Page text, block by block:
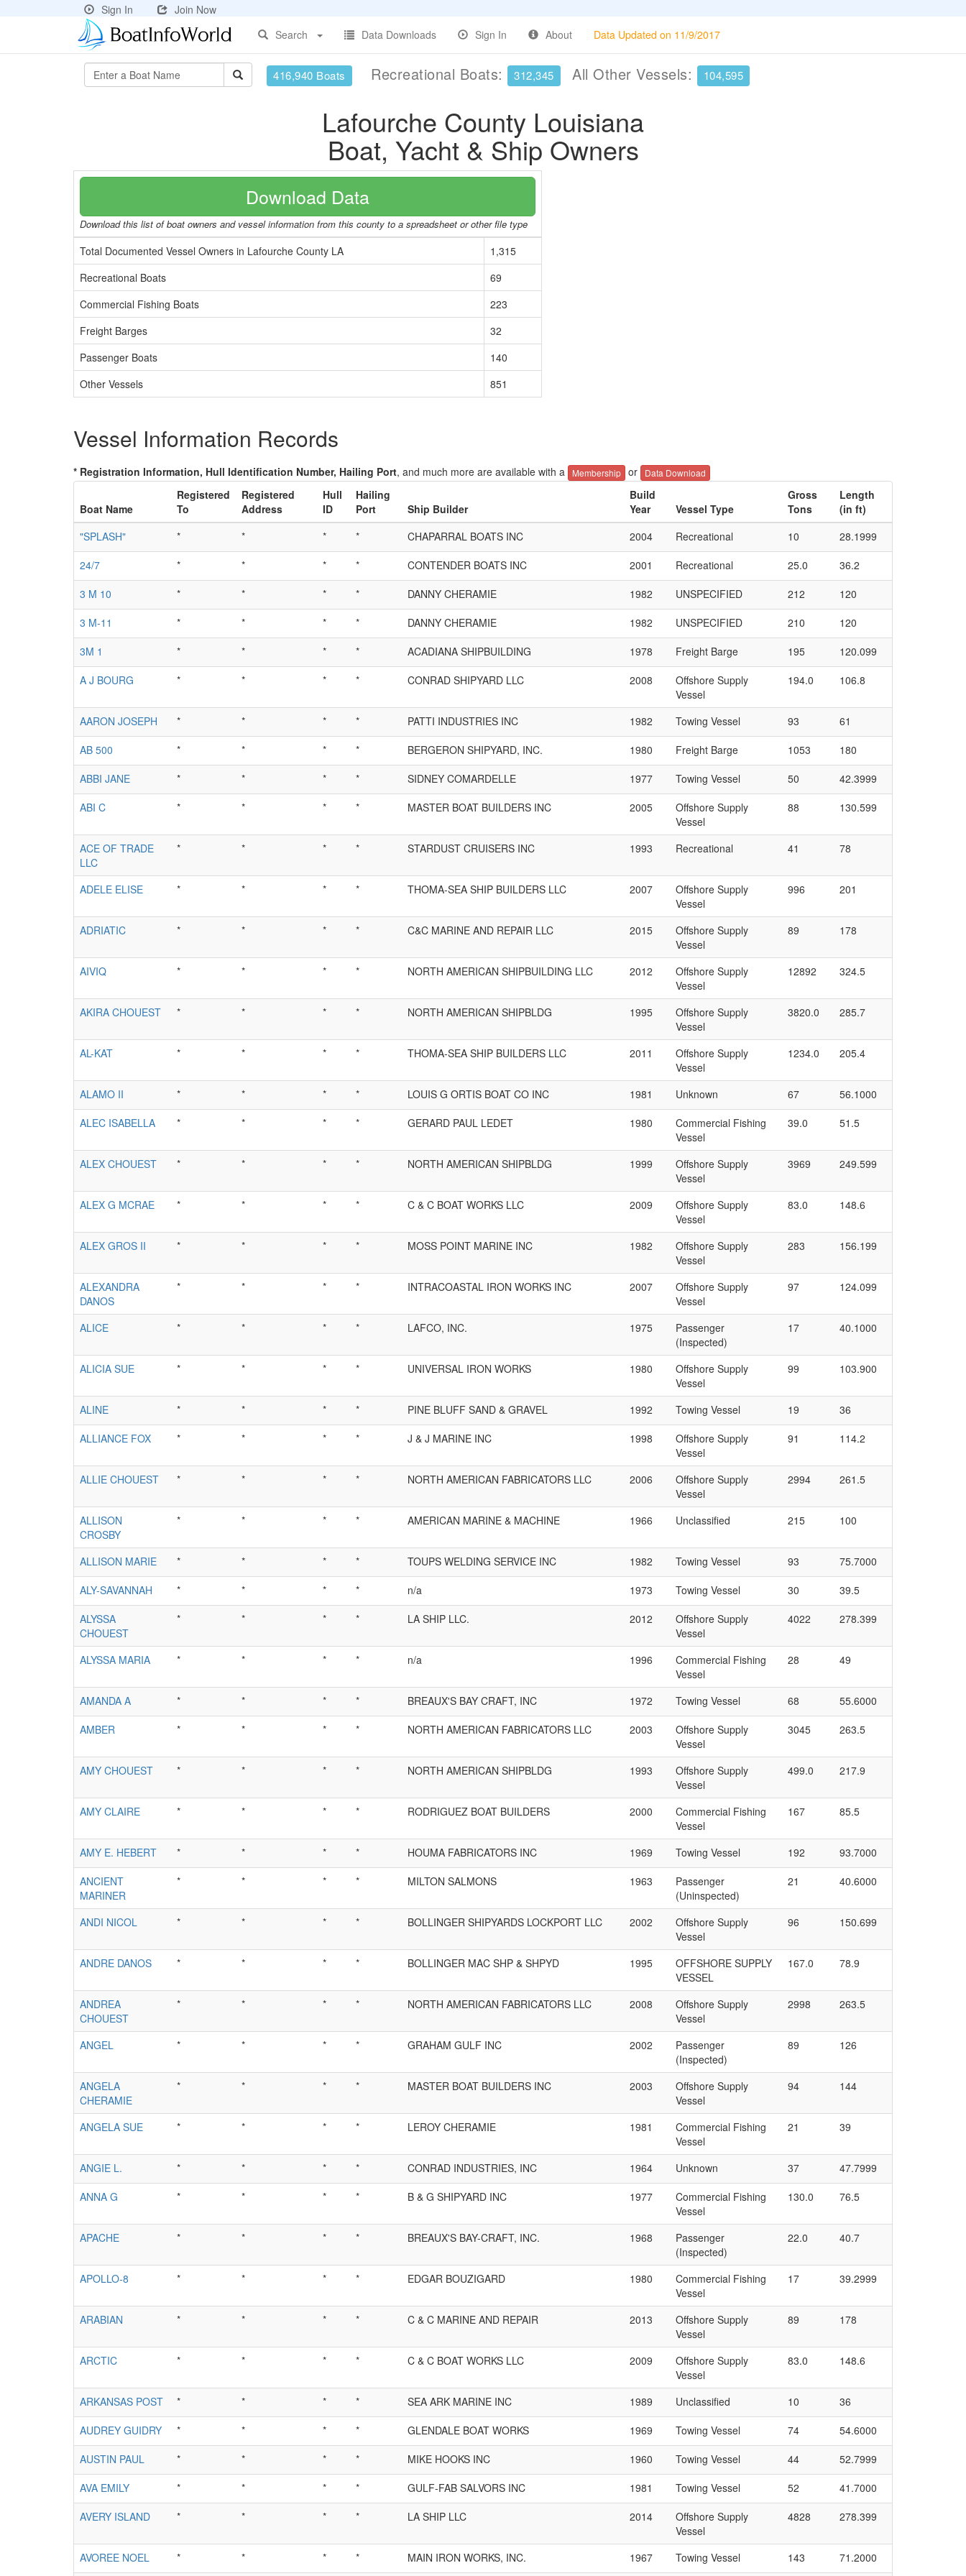
Sign In
Join Now
Search
Data Downloads Sign In About Data Updated on 11/9/2017
416,940 Boats Recreational Boats: 312,345 All Other Vessels: 104,595
Lafourche County Louisiana
Boat, Yacht & Ship Owners
Download Data
Download this list of boat owners and vessel information from this county to a spreadsheet or other file type
Total Documented Vessel Owners in Lafourche County LA
1,315
Recreational Boats
69
Commercial Fishing Boats
223
Freight Barges
32
Passenger Boats
140
Other Vessels
851
Vessel Information Records
* Registration Information, Hull Identification Number, Hailing Port, and much more are available with a Membership or Data Download
Boat Name
Registered
To
Registered
Address
Hull
ID
Hailing
Port
Ship Builder
Build
Year
Vessel Type
Gross
Tons
Length
(in ft)
"SPLASH"
* * * * CHAPARRAL BOATS INC 2004 Recreational 10
28.1999
24/7
* * * * CONTENDER BOATS INC 2001 Recreational 25.0
36.2
3 M 10
* * * * DANNY CHERAMIE 1982 UNSPECIFIED 212
120
3 M-11
* * * * DANNY CHERAMIE 1982 UNSPECIFIED 210
120
3M 1
* * * * ACADIANA SHIPBUILDING 1978 Freight Barge 195
120.099
A J BOURG
* * * * CONRAD SHIPYARD LLC 2008
Offshore Supply
Vessel
194.0 106.8
AARON JOSEPH * * * * PATTI INDUSTRIES INC 1982 Towing Vessel 93
61
AB 500
* * * * BERGERON SHIPYARD, INC. 1980 Freight Barge 1053
180
ABBI JANE
* * * * SIDNEY COMARDELLE 1977 Towing Vessel 50
42.3999
ABI C
* * * * MASTER BOAT BUILDERS INC 2005
Offshore Supply
Vessel
88 130.599
ACE OF TRADE
LLC
* * * * STARDUST CRUISERS INC 1993 Recreational 41 78
ADELE ELISE * * * * THOMA-SEA SHIP BUILDERS LLC 2007
Offshore Supply
Vessel
996 201
ADRIATIC * * * * C&C MARINE AND REPAIR LLC 2015
Offshore Supply
Vessel
89 178
AIVIQ * * * * NORTH AMERICAN SHIPBUILDING LLC 2012
Offshore Supply
Vessel
12892 324.5
AKIRA CHOUEST * * * * NORTH AMERICAN SHIPBLDG 1995
Offshore Supply
Vessel
3820.0 285.7
AL-KAT * * * * THOMA-SEA SHIP BUILDERS LLC 2011
Offshore Supply
Vessel
1234.0 205.4
ALAMO II * * * * LOUIS G ORTIS BOAT CO INC 1981 Unknown 67
56.1000
ALEC ISABELLA
* * * * GERARD PAUL LEDET 1980
Commercial Fishing
Vessel
39.0 51.5
ALEX CHOUEST * * * * NORTH AMERICAN SHIPBLDG 1999
Offshore Supply
Vessel
3969 249.599
ALEX G MCRAE * * * * C & C BOAT WORKS LLC 2009
Offshore Supply
Vessel
83.0 148.6
ALEX GROS II * * * * MOSS POINT MARINE INC 1982
Offshore Supply
Vessel
283 156.199
ALEXANDRA
DANOS
* * * * INTRACOASTAL IRON WORKS INC 2007
Offshore Supply
Vessel
97 124.099
ALICE * * * * LAFCO, INC. 1975
Passenger
(Inspected)
17 40.1000
ALICIA SUE * * * * UNIVERSAL IRON WORKS 1980
Offshore Supply
Vessel
99 103.900
ALINE * * * * PINE BLUFF SAND & GRAVEL 1992 Towing Vessel 19
36
ALLIANCE FOX
* * * * J & J MARINE INC 1998
Offshore Supply
Vessel
91 114.2
ALLIE CHOUEST * * * * NORTH AMERICAN FABRICATORS LLC 2006
Offshore Supply
Vessel
2994 261.5
ALLISON
CROSBY
* * * * AMERICAN MARINE & MACHINE 1966 Unclassified 215 100
ALLISON MARIE * * * * TOUPS WELDING SERVICE INC 1982 Towing Vessel 93
75.7000
ALY-SAVANNAH
* * * * n/a 1973 Towing Vessel 30
39.5
ALYSSA
CHOUEST
* * * * LA SHIP LLC. 2012
Offshore Supply
Vessel
4022 278.399
ALYSSA MARIA * * * * n/a 1996
Commercial Fishing
Vessel
28 49
AMANDA A * * * * BREAUX'S BAY CRAFT, INC 1972 Towing Vessel 68
55.6000
AMBER
* * * * NORTH AMERICAN FABRICATORS LLC 2003
Offshore Supply
Vessel
3045 263.5
AMY CHOUEST * * * * NORTH AMERICAN SHIPBLDG 1993
Offshore Supply
Vessel
499.0 217.9
AMY CLAIRE * * * * RODRIGUEZ BOAT BUILDERS 2000
Commercial Fishing
Vessel
167 85.5
AMY E. HEBERT * * * * HOUMA FABRICATORS INC 1969 Towing Vessel 192
93.7000
ANCIENT
MARINER
* * * * MILTON SALMONS 1963
Passenger
(Uninspected)
21 40.6000
ANDI NICOL * * * * BOLLINGER SHIPYARDS LOCKPORT LLC 2002
Offshore Supply
Vessel
96 150.699
ANDRE DANOS * * * * BOLLINGER MAC SHP & SHPYD 1995
OFFSHORE SUPPLY
VESSEL
167.0 78.9
ANDREA
CHOUEST
* * * * NORTH AMERICAN FABRICATORS LLC 2008
Offshore Supply
Vessel
2998 263.5
ANGEL * * * * GRAHAM GULF INC 2002
Passenger
(Inspected)
89 126
ANGELA
CHERAMIE
* * * * MASTER BOAT BUILDERS INC 2003
Offshore Supply
Vessel
94 144
ANGELA SUE * * * * LEROY CHERAMIE 1981
Commercial Fishing
Vessel
21 39
ANGIE L. * * * * CONRAD INDUSTRIES, INC 1964 Unknown 37
47.7999
ANNA G
* * * * B & G SHIPYARD INC 1977
Commercial Fishing
Vessel
130.0 76.5
APACHE * * * * BREAUX'S BAY-CRAFT, INC. 1968
Passenger
(Inspected)
22.0 40.7
APOLLO-8 * * * * EDGAR BOUZIGARD 1980
Commercial Fishing
Vessel
17 39.2999
ARABIAN * * * * C & C MARINE AND REPAIR 2013
Offshore Supply
Vessel
89 178
ARCTIC * * * * C & C BOAT WORKS LLC 2009
Offshore Supply
Vessel
83.0 148.6
ARKANSAS POST * * * * SEA ARK MARINE INC 1989 Unclassified 10
36
AUDREY GUIDRY
* * * * GLENDALE BOAT WORKS 1969 Towing Vessel 74
54.6000
AUSTIN PAUL
* * * * MIKE HOOKS INC 1960 Towing Vessel 44
52.7999
AVA EMILY
* * * * GULF-FAB SALVORS INC 1981 Towing Vessel 52
41.7000
AVERY ISLAND
* * * * LA SHIP LLC 2014
Offshore Supply
Vessel
4828 278.399
AVOREE NOEL * * * * MAIN IRON WORKS, INC. 1967 Towing Vessel 143 71.2000